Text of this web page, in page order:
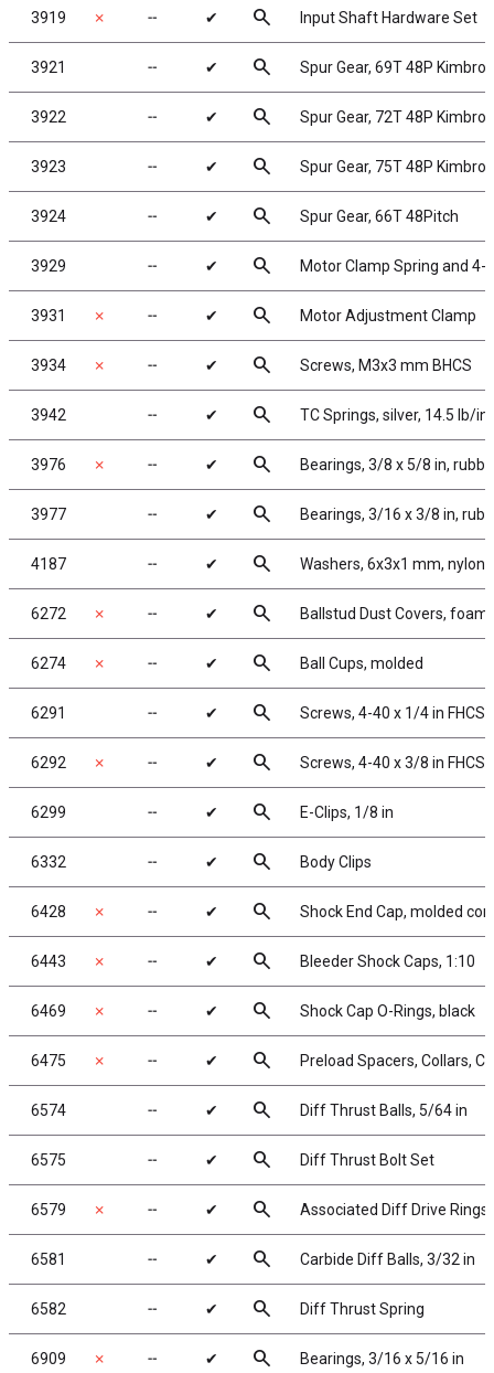
3919 ✗ ╌ ✔ search Input Shaft Hardware Set
3921 ╌ ✔ search Spur Gear, 69T 48P
3922 ╌ ✔ search Spur Gear, 72T 48P
3923 ╌ ✔ search Spur Gear, 75T 48P
3924 ╌ ✔ search Spur Gear, 66T 48Pitch
3929 ╌ ✔ search Motor Clamp Spring and 4-
3931 ✗ ╌ ✔ search Motor Adjustment Clamp
3934 ✗ ╌ ✔ search Screws, M3x3 mm BHCS
3942 ╌ ✔ search TC Springs, silver, 14.5 lb/in
3976 ✗ ╌ ✔ search Bearings, 3/8 x 5/8 in,
3977 ╌ ✔ search Bearings, 3/16 x 3/8 in,
4187 ╌ ✔ search Washers, 6x3x1 mm, nylon
6272 ✗ ╌ ✔ search Ballstud Dust Covers, foam
6274 ✗ ╌ ✔ search Ball Cups, molded
6291 ╌ ✔ search Screws, 4-40 x 1/4 in FHCS
6292 ✗ ╌ ✔ search Screws, 4-40 x 3/8 in FHCS
6299 ╌ ✔ search E-Clips, 1/8 in
6332 ╌ ✔ search Body Clips
6428 ✗ ╌ ✔ search Shock End Cap, molded
6443 ✗ ╌ ✔ search Bleeder Shock Caps, 1:10
6469 ✗ ╌ ✔ search Shock Cap O-Rings, black
6475 ✗ ╌ ✔ search Preload Spacers, Collars,
6574 ╌ ✔ search Diff Thrust Balls, 5/64 in
6575 ╌ ✔ search Diff Thrust Bolt Set
6579 ✗ ╌ ✔ search Associated Diff Drive Rings
6581 ╌ ✔ search Carbide Diff Balls, 3/32 in
6582 ╌ ✔ search Diff Thrust Spring
6909 ✗ ╌ ✔ search Bearings, 3/16 x 5/16 in